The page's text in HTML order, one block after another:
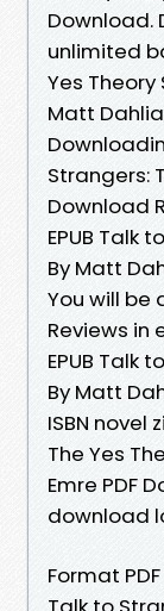
Download.
unlimited
Yes Theory
Matt
Strangers:
Download
EPUB Talk
By Matt
You will be
Reviews in
EPUB Talk
By Matt
ISBN novel
The Yes
Emre PDF
download
Format PDF